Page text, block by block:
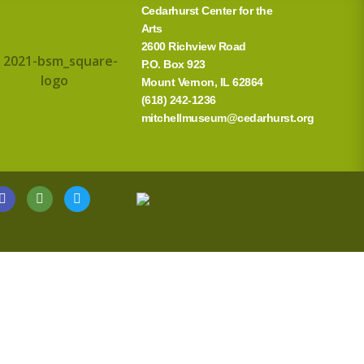
Cedarhurst Center for the
Arts
2600 Richview Road
P.O. Box 923
Mount Vernon, IL 62864
(618) 242-1236
mitchellmuseum@cedarhurst.org
G
o
o
e
T
r
i
d
T
w
i
e